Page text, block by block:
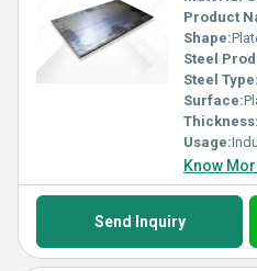
Product
Shape:
Steel
Steel Type:
Surface:
Thickness:
Usage:
Know
Send Inquiry